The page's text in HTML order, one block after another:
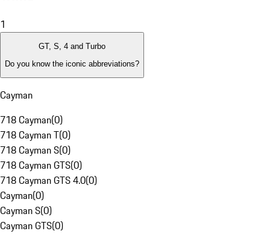
1
GT, S, 4 and Turbo
Do you know the iconic abbreviations?
Cayman
718 Cayman(0)
718 Cayman T(0)
718 Cayman S(0)
718 Cayman GTS(0)
718 Cayman GTS 4.0(0)
Cayman(0)
Cayman S(0)
Cayman GTS(0)